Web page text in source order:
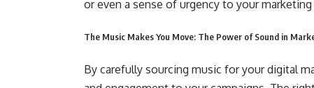
or even a sense of urgency to your
The Music Makes You Move: The Power of Sound in
By carefully sourcing music for your digital